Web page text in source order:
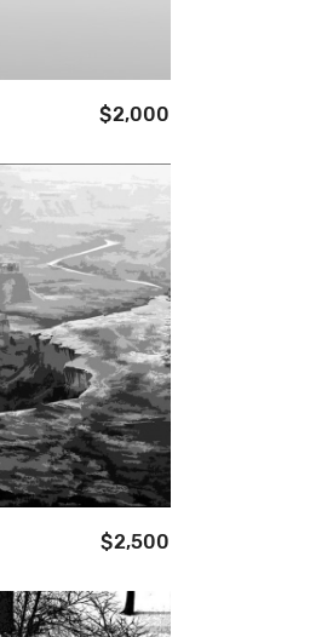
$2,000
$2,500